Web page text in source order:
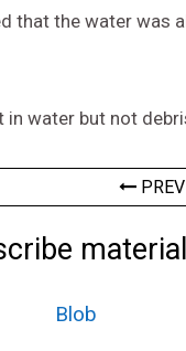
that the water was
in water but not
Blob